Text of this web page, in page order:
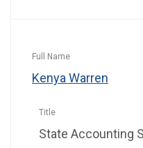
Kenya Warren
State Accounting